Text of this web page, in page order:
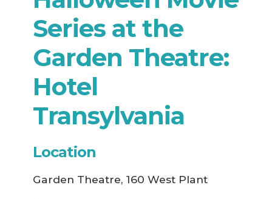
Series at the
Garden Theatre:
Hotel
Transylvania
Location
Garden Theatre, 160 West Plant